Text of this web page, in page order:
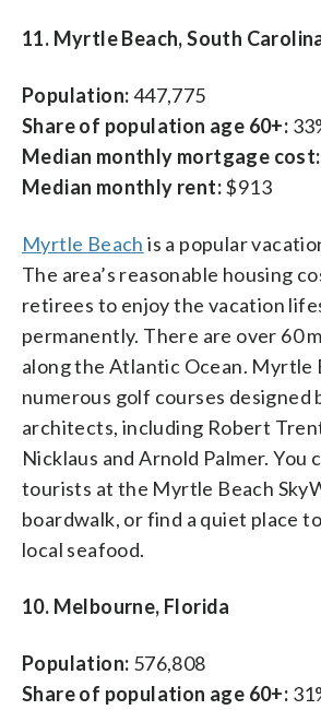
11. Myrtle Beach, South
Population:447,775
Share of population age 60+:
Median monthly mortgage cost:
Median monthly rent:$913
Myrtle Beach is a popular
The area’s reasonable housing
retirees to enjoy the vacation
permanently. There are over 60
along the Atlantic Ocean. Myrtle
numerous golf courses designed
architects, including Robert
Nicklaus and Arnold Palmer. You
tourists at the Myrtle Beach
boardwalk, or find a quiet place
local seafood.
10. Melbourne, Florida
Population: 576,808
Share of population age 60+: